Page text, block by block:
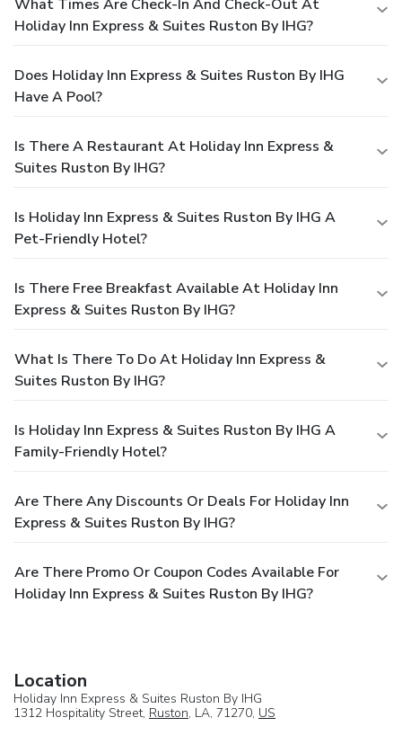
What Times Are Check-In And Check-Out At
Holiday Inn Express & Suites Ruston By IHG?
Does Holiday Inn Express & Suites Ruston By IHG
Have A Pool?
Is There A Restaurant At Holiday Inn Express &
Suites Ruston By IHG?
Is Holiday Inn Express & Suites Ruston By IHG A
Pet-Friendly Hotel?
Is There Free Breakfast Available At Holiday Inn
Express & Suites Ruston By IHG?
What Is There To Do At Holiday Inn Express &
Suites Ruston By IHG?
Is Holiday Inn Express & Suites Ruston By IHG A
Family-Friendly Hotel?
Are There Any Discounts Or Deals For Holiday Inn
Express & Suites Ruston By IHG?
Are There Promo Or Coupon Codes Available For
Holiday Inn Express & Suites Ruston By IHG?
Location
Holiday Inn Express & Suites Ruston By IHG
1312 Hospitality Street, Ruston, LA, 71270, US